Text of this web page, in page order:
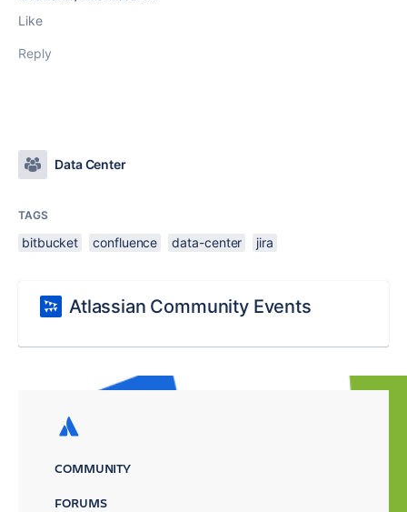
Like
Reply
Data Center
TAGS
bitbucket confluence data-center jira
Atlassian Community Events
COMMUNITY
FORUMS